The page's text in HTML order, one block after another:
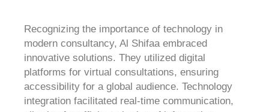
Recognizing the importance of technology in
modern consultancy, Al Shifaa embraced
innovative solutions. They utilized digital
platforms for virtual consultations, ensuring
accessibility for a global audience. Technology
integration facilitated real-time communication,